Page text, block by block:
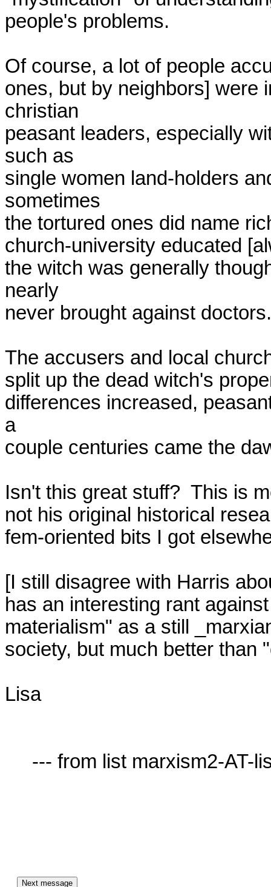
people's problems.
Of course, a lot of people
ones, but by neighbors] were
christian
peasant leaders, especially
such as
single women land-holders
sometimes
the tortured ones did name
church-university educated
the witch was generally
nearly
never brought against doctors.
The accusers and local
split up the dead witch's
differences increased,
a
couple centuries came the
Isn't this great stuff?  This is
not his original historical
fem-oriented bits I got
[I still disagree with Harris
has an interesting rant
materialism" as a still
society, but much better than
Lisa